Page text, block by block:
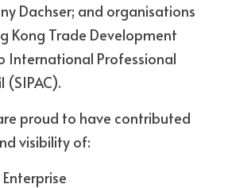
Dachser; and organisations
Kong Trade Development
International Professional
(SIPAC).
proud to have contributed
visibility of: